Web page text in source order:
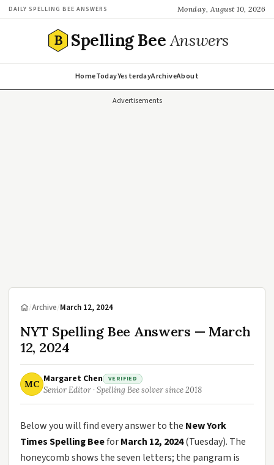
DAILY SPELLING BEE ANSWERS Monday, August 10, 2026
B Spelling BeeAnswers
HomeTodayYesterdayArchiveAbout
Advertisements
/Archive/March 12, 2024
NYT Spelling Bee Answers — March
12, 2024
MC Margaret Chen VERIFIED
Senior Editor · Spelling Bee solver since 2018
Below you will find every answer to the New York
Times Spelling BeeforMarch 12, 2024(Tuesday). The
honeycomb shows the seven letters; the pangram is